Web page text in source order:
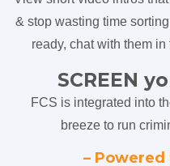
& stop wasting time
ready, chat with them
SCREEN
FCS is integrated into
breeze to run
– Powered